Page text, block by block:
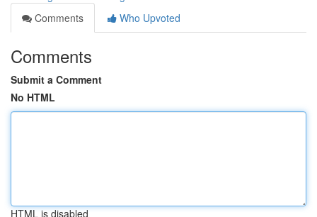
Comments
Who Upvoted
Comments
Submit a Comment
No HTML
HTML is disabled